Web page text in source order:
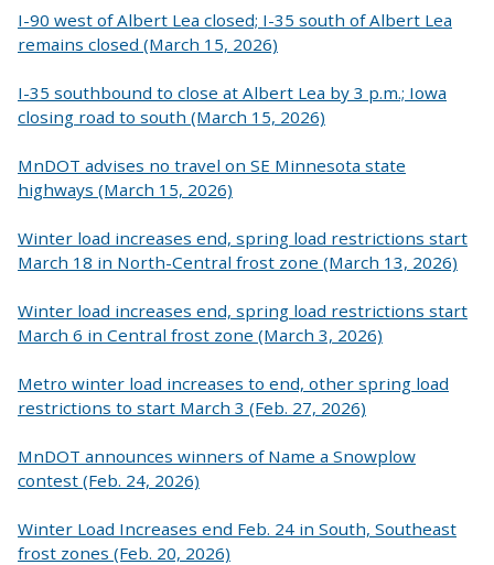
I-90 west of Albert Lea closed; I-35 south of Albert Lea
remains closed (March 15, 2026)
I-35 southbound to close at Albert Lea by 3 p.m.; Iowa
closing road to south (March 15, 2026)
MnDOT advises no travel on SE Minnesota state
highways (March 15, 2026)
Winter load increases end, spring load restrictions start
March 18 in North-Central frost zone (March 13, 2026)
Winter load increases end, spring load restrictions start
March 6 in Central frost zone (March 3, 2026)
Metro winter load increases to end, other spring load
restrictions to start March 3 (Feb. 27, 2026)
MnDOT announces winners of Name a Snowplow
contest (Feb. 24, 2026)
Winter Load Increases end Feb. 24 in South, Southeast
frost zones (Feb. 20, 2026)